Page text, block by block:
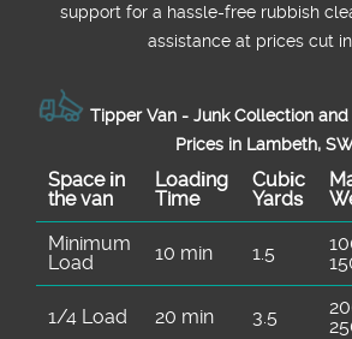
support for a hassle-free rubbish
assistance at prices cut
Tipper Van - Junk Collection
Prices in Lambeth,
Space іn
the van
Loadіng
Time
Cubіc
Yardѕ
Minimum
Load
10 min 1.5
1/4 Load 20 min 3.5